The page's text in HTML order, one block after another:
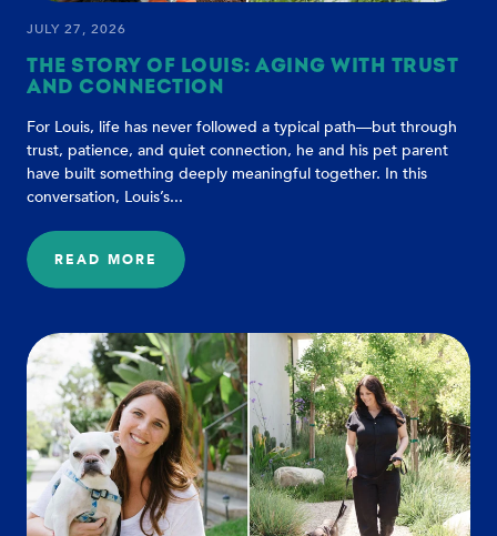
JULY 27, 2026
THE STORY OF LOUIS: AGING WITH TRUST
AND CONNECTION
For Louis, life has never followed a typical path—but through
trust, patience, and quiet connection, he and his pet parent
have built something deeply meaningful together. In this
conversation, Louis’s...
READ MORE
:
THE
LOUIS:
AGING
WITH
TRUST
AND
CONNECTION